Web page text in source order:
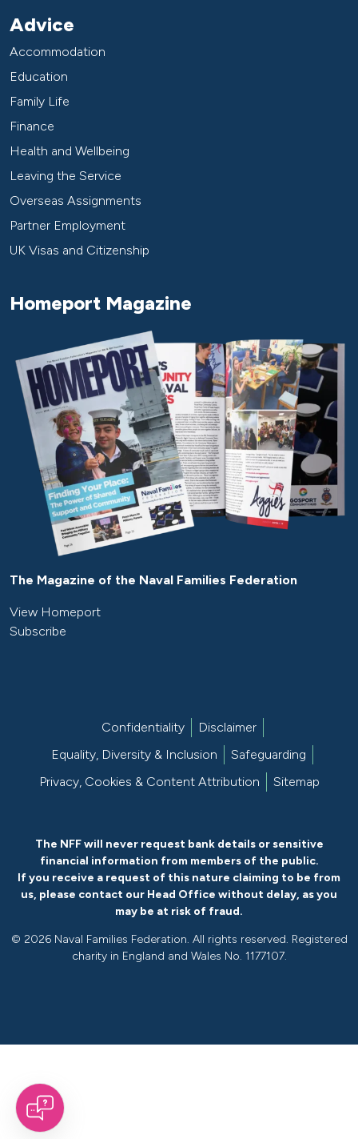
Advice
Accommodation
Education
Family Life
Finance
Health and Wellbeing
Leaving the Service
Overseas Assignments
Partner Employment
UK Visas and Citizenship
Homeport Magazine
The Magazine of the Naval Families Federation
View Homeport
Subscribe
Confidentiality
Disclaimer
Equality, Diversity & Inclusion
Safeguarding
Privacy, Cookies & Content Attribution
Sitemap
The NFF will never request bank details or sensitive
financial information from members of the public.
If you receive a request of this nature claiming to be from
us, please contact our Head Office without delay, as you
may be at risk of fraud.
© 2026 Naval Families Federation. All rights reserved. Registered
charity in England and Wales No. 1177107.